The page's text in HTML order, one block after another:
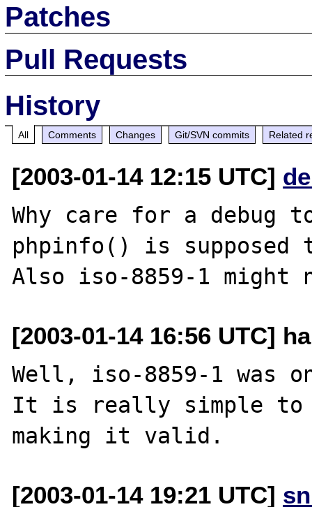
Patches
Pull Requests
History
All Comments Changes Git/SVN commits Related
[2003-01-14 12:15 UTC]
Why care for a
phpinfo() is supposed
[2003-01-14 16:56 UTC]
Well, iso-8859-1 was
It is really simple to
[2003-01-14 19:21 UTC]